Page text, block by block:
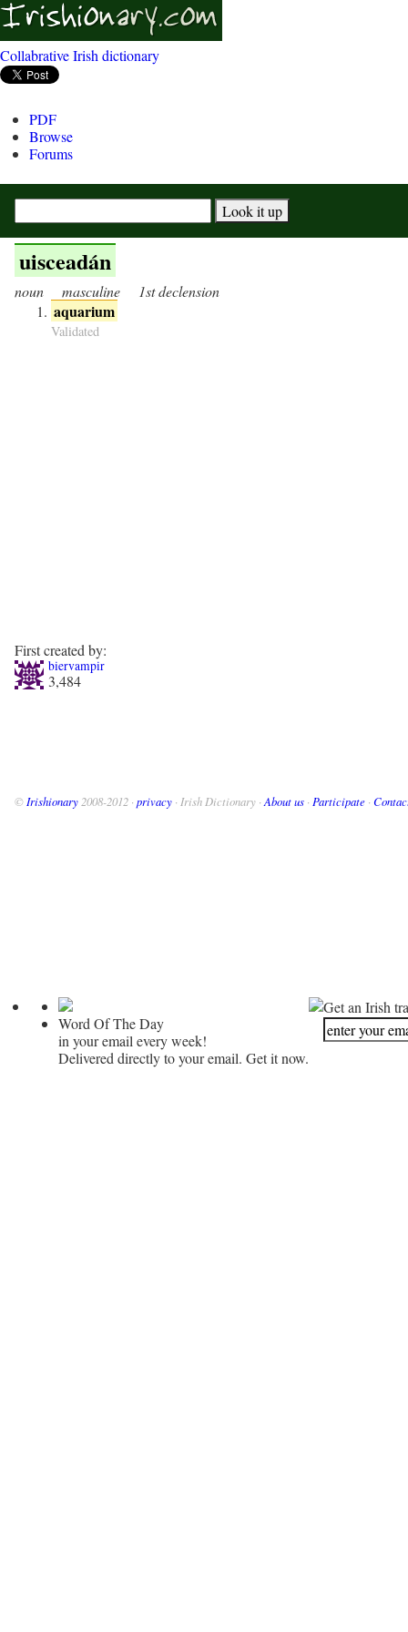
Collabrative Irish dictionary
PDF
Browse
Forums
uisceadán
noun masculine 1st declension
aquarium
Validated
First created by:
biervampir
3,484
© Irishionary 2008-2012 · privacy · Irish Dictionary · About us · Participate ·
Word Of The Day
in your email every week!
Delivered directly to your email. Get it now.
Get an Irish